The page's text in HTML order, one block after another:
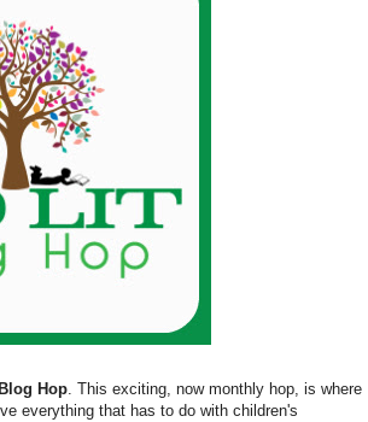
Hop. This exciting, now monthly hop, is where
everything that has to do with children's